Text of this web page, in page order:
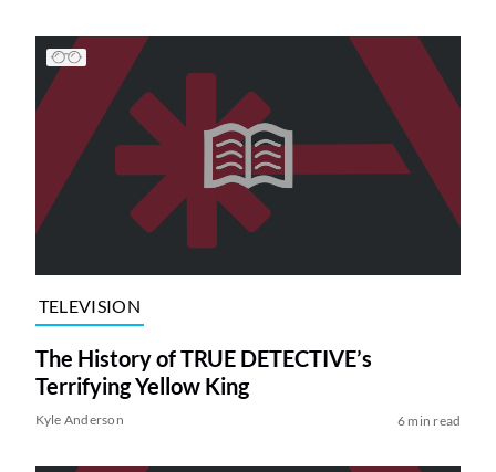
TELEVISION
The History of TRUE DETECTIVE’s
Terrifying Yellow King
Kyle Anderson 6 min read